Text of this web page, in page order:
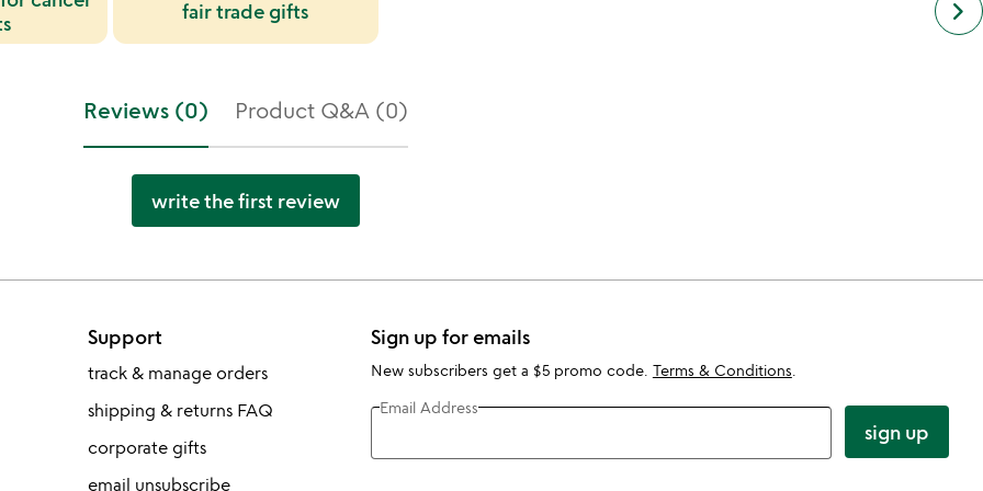
fair trade gifts keyboard_arrow_right
Reviews (0) Product Q&A (0)
write the first review
Support
track & manage orders
shipping & returns FAQ
corporate gifts
email unsubscribe
Sign up for emails
New subscribers get a $5 promo code. Terms & Conditions
Email Address
sign up